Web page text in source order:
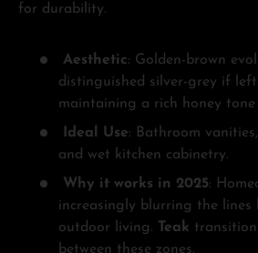
for durability.
Aesthetic: Golden-brown
distinguished silver-grey if
maintaining a rich honey tone
Ideal Use: Bathroom
and wet kitchen cabinetry.
Why it works in 2025:
increasingly blurring the lines
outdoor living.
Teak
between these zones.